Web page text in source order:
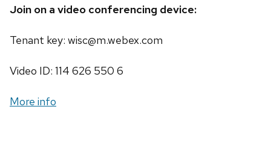
Join on a video conferencing device:
Tenant key: wisc@m.webex.com
Video ID: 114 626 550 6
More info